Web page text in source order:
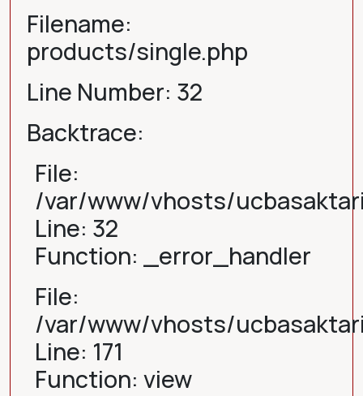
Filename:
products/single.php
Line Number: 32
Backtrace:
File:
/var/www/vhosts/
Line: 32
Function: _error_handler
File:
/var/www/vhosts/
Line: 171
Function: view